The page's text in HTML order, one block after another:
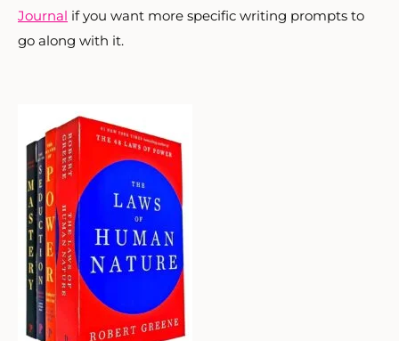
Journal if you want more specific writing prompts to
go along with it.